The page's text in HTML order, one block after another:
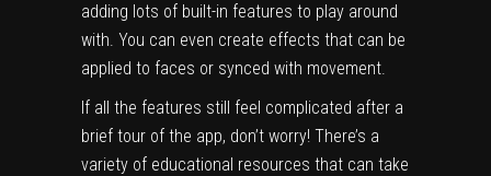
adding lots of built-in features to play around
with. You can even create effects that can be
applied to faces or synced with movement.
If all the features still feel complicated after a
brief tour of the app, don’t worry! There’s a
variety of educational resources that can take